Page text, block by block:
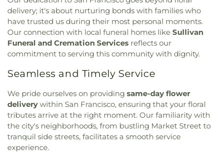
delivery; it's about nurturing bonds with families who
have trusted us during their most personal moments.
Our connection with local funeral homes like Sullivan
Funeral and Cremation Services reflects our
commitment to serving this community with dignity.
Seamless and Timely Service
We pride ourselves on providing same-day flower
delivery within San Francisco, ensuring that your floral
tributes arrive at the right moment. Our familiarity with
the city's neighborhoods, from bustling Market Street to
tranquil side streets, facilitates a smooth service
experience.